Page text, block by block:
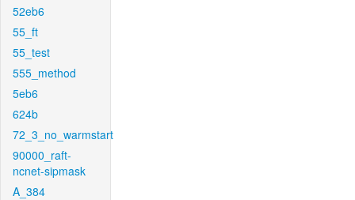
52eb6
55_ft
55_test
555_method
5eb6
624b
72_3_no_warmstart
90000_raft-
ncnet-sipmask
A_384